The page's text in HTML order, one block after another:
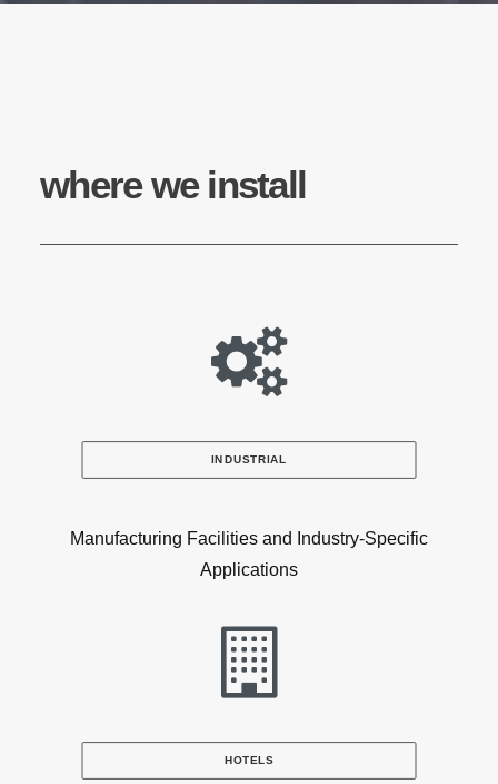
where we install
INDUSTRIAL
Manufacturing Facilities and Industry-Specific
Applications
HOTELS